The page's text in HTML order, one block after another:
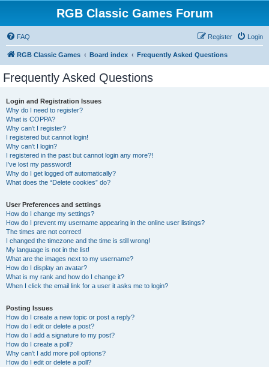
RGB Classic Games Forum
FAQ Login
Register
RGB Classic Games Board index Frequently Asked Questions
Frequently Asked Questions
Login and Registration Issues
Why do I need to register?
What is COPPA?
Why can’t I register?
I registered but cannot login!
Why can’t I login?
I registered in the past but cannot login any more?!
I’ve lost my password!
Why do I get logged off automatically?
What does the “Delete cookies” do?
User Preferences and settings
How do I change my settings?
How do I prevent my username appearing in the online user listings?
The times are not correct!
I changed the timezone and the time is still wrong!
My language is not in the list!
What are the images next to my username?
How do I display an avatar?
What is my rank and how do I change it?
When I click the email link for a user it asks me to login?
Posting Issues
How do I create a new topic or post a reply?
How do I edit or delete a post?
How do I add a signature to my post?
How do I create a poll?
Why can’t I add more poll options?
How do I edit or delete a poll?